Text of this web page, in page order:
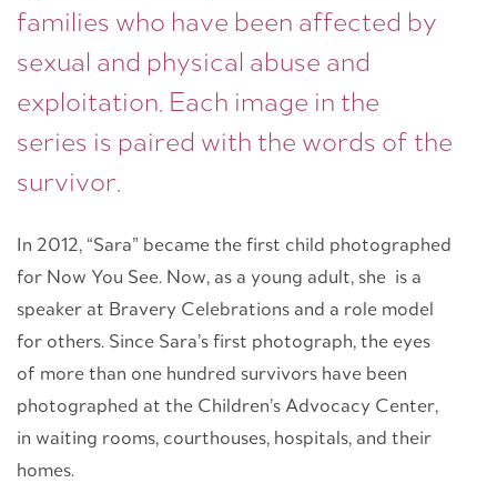
families who have been affected by
sexual and physical abuse and
exploitation. Each image in the
series is paired with the words of the
survivor.
In 2012, “Sara” became the first child photographed
for Now You See. Now, as a young adult, she is a
speaker at Bravery Celebrations and a role model
for others. Since Sara’s first photograph, the eyes
of more than one hundred survivors have been
photographed at the Children’s Advocacy Center,
in waiting rooms, courthouses, hospitals, and their
homes.